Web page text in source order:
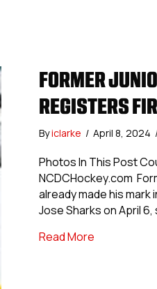
FORMER
REGISTERS
Byiclarke / April 8, 2024
Photos In This Post
NCDCHockey.com
already made his mark
Jose Sharks on April
Read Moreabout